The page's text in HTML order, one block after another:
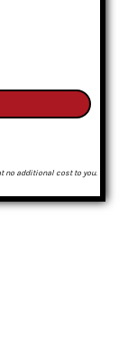
no additional cost to you.